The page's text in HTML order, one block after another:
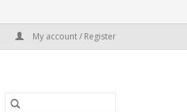
My account / Register